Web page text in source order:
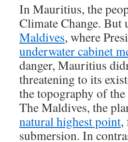
In Mauritius, the
Climate Change. But
Maldives, where
underwater cabinet
danger, Mauritius
threatening to its
the topography of
The Maldives, the
natural highest point,
submersion. In